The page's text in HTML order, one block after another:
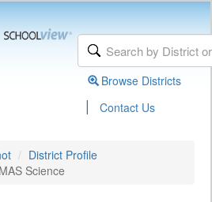
Browse Districts
| Contact Us
District Profile
Science